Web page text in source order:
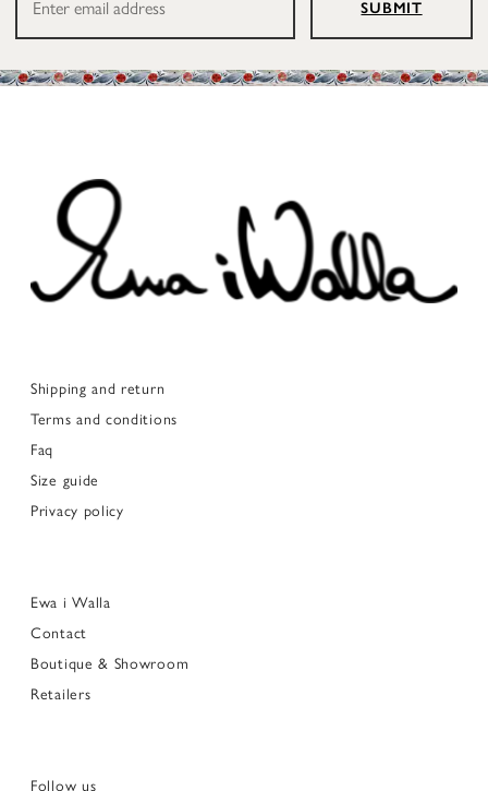
SUBMIT
Shipping and return
Terms and conditions
Faq
Size guide
Privacy policy
Ewa i Walla
Contact
Boutique & Showroom
Retailers
Follow us